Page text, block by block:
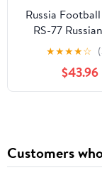
Russia
RS-77
★★★★☆
$43.96
Customers